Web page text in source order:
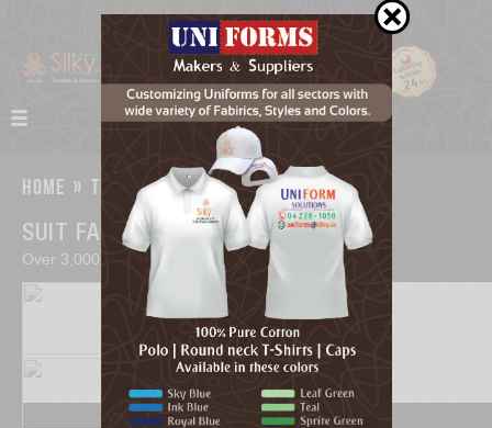
home » textiles
SUIT FABRICS
Over 3,000 choices of premium shirtings.